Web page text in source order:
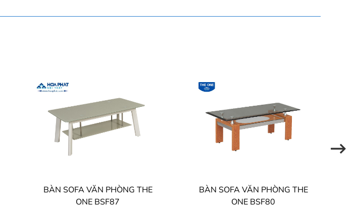
BÀN SOFA VĂN PHÒNG THE
ONE BSF87
BÀN SOFA VĂN PHÒNG THE
ONE BSF80